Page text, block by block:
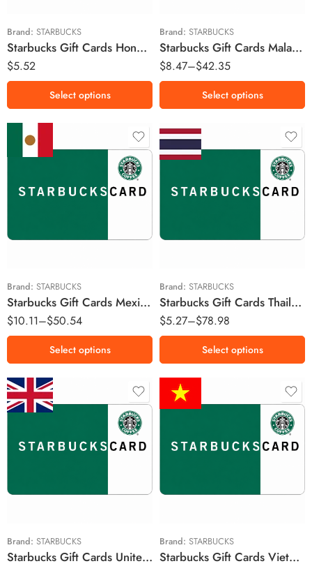
Brand: STARBUCKS
Starbucks Gift Cards Hong Kong Region – HKD (Email Delivery)
$5.52
Select options
Brand: STARBUCKS
Starbucks Gift Cards Malaysia Region – MYR (Email Delivery)
$8.47–$42.35
Select options
Brand: STARBUCKS
Starbucks Gift Cards Mexico Region – MXN (Email Delivery)
$10.11–$50.54
MX$50 MXN
MX$150 MXN
MX$250 MXN
MX$300 MXN
MX$400 MXN
MX$500 MXN
Select options
Brand: STARBUCKS
Starbucks Gift Cards Thailand Region – THB (Email Delivery)
$5.27–$78.98
฿100 THB
฿300 THB
฿1000 THB
฿1500 THB
Select options
Brand: STARBUCKS
Starbucks Gift Cards United Kingdom Region – GBP (Email Delivery)
£10 GBP
£20 GBP
£50 GBP
£100 GBP
Brand: STARBUCKS
Starbucks Gift Cards Vietnam Region – VND (Email Delivery)